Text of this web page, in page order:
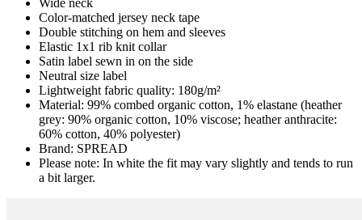
Wide neck
Color-matched jersey neck tape
Double stitching on hem and sleeves
Elastic 1x1 rib knit collar
Satin label sewn in on the side
Neutral size label
Lightweight fabric quality: 180g/m²
Material: 99% combed organic cotton, 1% elastane (heather
grey: 90% organic cotton, 10% viscose; heather anthracite:
60% cotton, 40% polyester)
Brand: SPREAD
Please note: In white the fit may vary slightly and tends to run
a bit larger.